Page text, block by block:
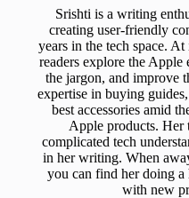
Srishti is a writing
creating user-friendly
years in the tech space.
readers explore the Apple
the jargon, and improve
expertise in buying
best accessories amid
Apple products. Her
complicated tech
in her writing. When
you can find her doing a
with new